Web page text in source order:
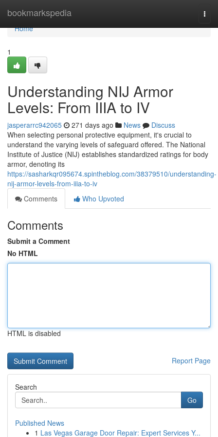
bookmarkspedia
Home
Home
1
Understanding NIJ Armor
Levels: From IIIA to IV
jasperarrc942065 271 days ago News
Discuss
When selecting personal protective equipment, it's crucial to
understand the varying levels of safeguard offered. The National
Institute of Justice (NIJ) establishes standardized ratings for body
armor, denoting its
https://sasharkqr095674.spintheblog.com/38379510/understanding-
nij-armor-levels-from-iiia-to-iv
Comments
Who Upvoted
Comments
Submit a Comment
No HTML
HTML is disabled
Report Page
Search
Go
Published News
1 Las Vegas Garage Door Repair: Expert Services Y...